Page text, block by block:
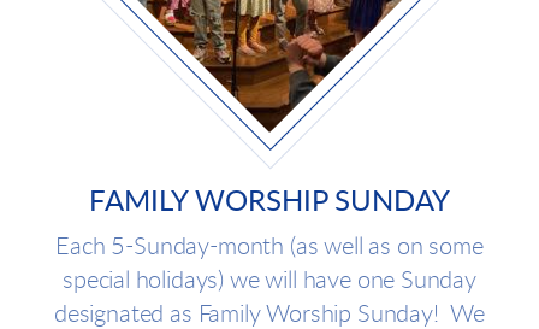
FAMILY WORSHIP SUNDAY
Each 5-Sunday-month (as well as on some
special holidays) we will have one Sunday
designated as Family Worship Sunday! We